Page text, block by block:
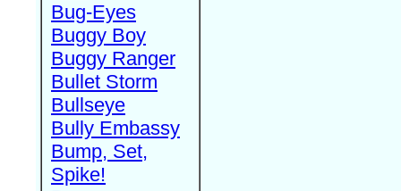
Bug-Eyes
Buggy Boy
Buggy Ranger
Bullet Storm
Bullseye
Bully Embassy
Bump, Set,
Spike!